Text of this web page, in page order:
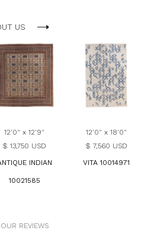
US
12'0" x 12'9"
$ 13,750 USD
INDIAN
10021585
12'0" x 18'0"
$ 7,560 USD
VITA 10014971
OUR REVIEWS